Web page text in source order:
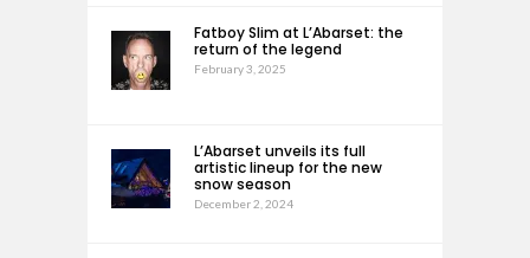
Fatboy Slim at L’Abarset: the
return of the legend
February 3, 2025
L’Abarset unveils its full
artistic lineup for the new
snow season
December 2, 2024